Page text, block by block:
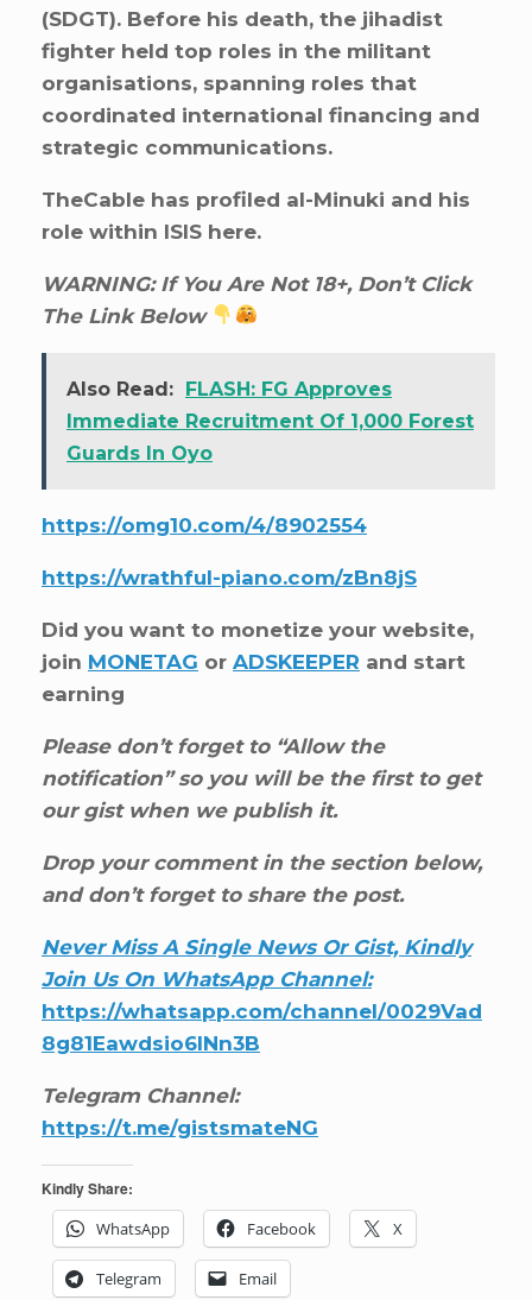
(SDGT). Before his death, the jihadist
fighter held top roles in the militant
organisations, spanning roles that
coordinated international financing and
strategic communications.
TheCable has profiled al-Minuki and his
role within ISIS here.
WARNING: If You Are Not 18+, Don’t Click
The Link Below
Also Read: FLASH: FG Approves
Immediate Recruitment Of 1,000 Forest
Guards In Oyo
https://omg10.com/4/8902554
https://wrathful-piano.com/zBn8jS
Did you want to monetize your website,
join MONETAG or ADSKEEPER and start
earning
Please don’t forget to “Allow the
notification” so you will be the first to get
our gist when we publish it.
Drop your comment in the section below,
and don’t forget to share the post.
Never Miss A Single News Or Gist, Kindly
Join Us On WhatsApp Channel:
https://whatsapp.com/channel/0029Vad
8g81Eawdsio6INn3B
Telegram Channel:
https://t.me/gistsmateNG
Kindly Share:
WhatsApp
Facebook X
Telegram Email